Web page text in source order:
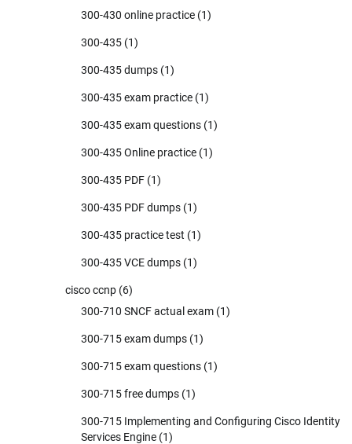
300-430 online practice (1)
300-435 (1)
300-435 dumps (1)
300-435 exam practice (1)
300-435 exam questions (1)
300-435 Online practice (1)
300-435 PDF (1)
300-435 PDF dumps (1)
300-435 practice test (1)
300-435 VCE dumps (1)
cisco ccnp (6)
300-710 SNCF actual exam (1)
300-715 exam dumps (1)
300-715 exam questions (1)
300-715 free dumps (1)
300-715 Implementing and Configuring Cisco Identity
Services Engine (1)